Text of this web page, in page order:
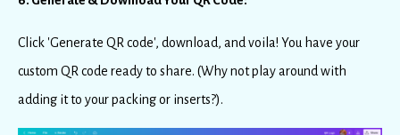
Click 'Generate QR code', download, and voila! You have your
custom QR code ready to share. (Why not play around with
adding it to your packing or inserts?).